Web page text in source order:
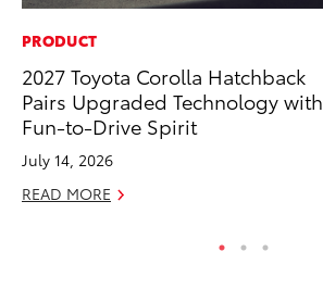
PRODUCT
2027 Toyota Corolla Hatchback
Pairs Upgraded Technology with
Fun-to-Drive Spirit
July 14, 2026
READ MORE